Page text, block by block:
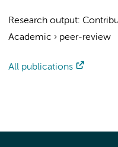
Research output:
Academic › peer-review
All publications